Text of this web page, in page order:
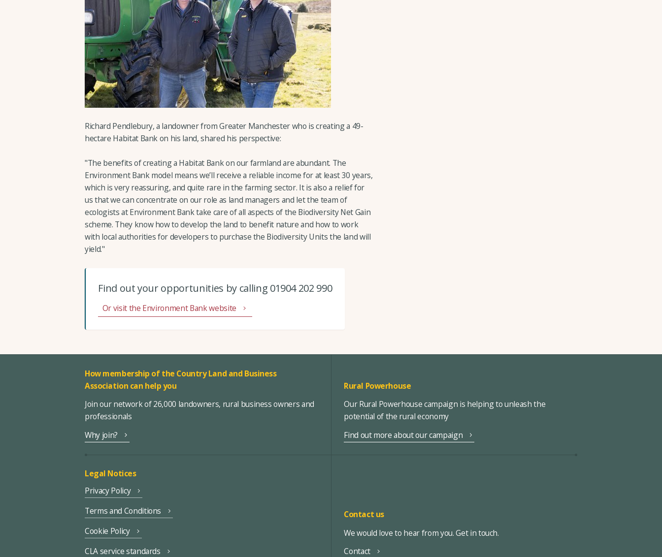
Richard Pendlebury, a landowner from Greater Manchester who is creating a 49-
hectare Habitat Bank on his land, shared his perspective:
"The benefits of creating a Habitat Bank on our farmland are abundant. The
Environment Bank model means we’ll receive a reliable income for at least 30 years,
which is very reassuring, and quite rare in the farming sector. It is also a relief for
us that we can concentrate on our role as land managers and let the team of
ecologists at Environment Bank take care of all aspects of the Biodiversity Net Gain
scheme. They know how to develop the land to benefit nature and how to work
with local authorities for developers to purchase the Biodiversity Units the land will
yield."
Find out your opportunities by calling 01904 202 990
Or visit the Environment Bank website
How membership of the Country Land and Business
Association can help you
Join our network of 26,000 landowners, rural business owners and
professionals
Why join?
Rural Powerhouse
Our Rural Powerhouse campaign is helping to unleash the
potential of the rural economy
Find out more about our campaign
Legal Notices
Privacy Policy
Terms and Conditions
Cookie Policy
CLA service standards
Contact us
We would love to hear from you. Get in touch.
Contact